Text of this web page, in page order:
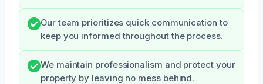
Our team prioritizes quick communication to
keep you informed throughout the process.
We maintain professionalism and protect your
property by leaving no mess behind.